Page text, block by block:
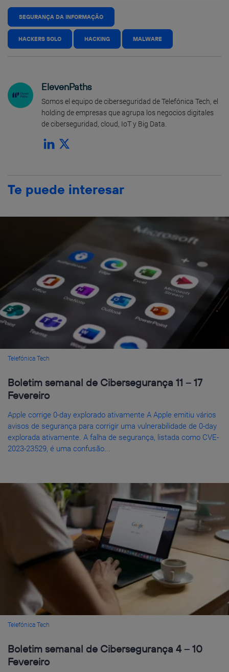
SEGURANÇA DA INFORMAÇÃO
HACKERS SOLO HACKING MALWARE
ElevenPaths
Somos el equipo de ciberseguridad de Telefónica Tech, el
holding de empresas que agrupa los negocios digitales
de ciberseguridad, cloud, IoT y Big Data.
Te puede interesar
Telefónica Tech
Boletim semanal de Cibersegurança 11 – 17
Fevereiro
Apple corrige 0-day explorado ativamente A Apple emitiu vários
avisos de segurança para corrigir uma vulnerabilidade de 0-day
explorada ativamente. A falha de segurança, listada como CVE-
2023-23529, é uma confusão...
Telefónica Tech
Boletim semanal de Cibersegurança 4 – 10
Fevereiro